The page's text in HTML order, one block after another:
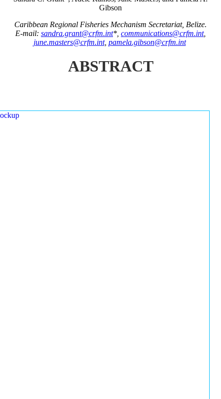
Gibson
Caribbean Regional Fisheries Mechanism Secretariat, Belize.
E-mail: sandra.grant@crfm.int*, communications@crfm.int,
june.masters@crfm.int, pamela.gibson@crfm.int
ABSTRACT